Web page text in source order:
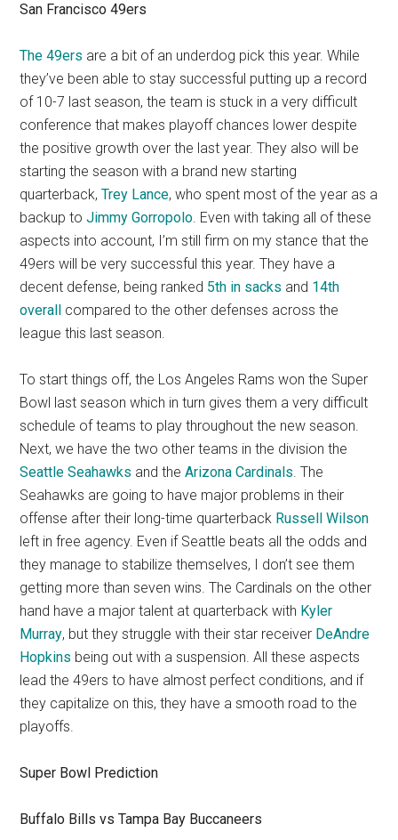
San Francisco 49ers
The 49ers are a bit of an underdog pick this year. While
they’ve been able to stay successful putting up a record
of 10-7 last season, the team is stuck in a very difficult
conference that makes playoff chances lower despite
the positive growth over the last year. They also will be
starting the season with a brand new starting
quarterback,Trey Lance, who spent most of the year as a
backup toJimmy Gorropolo. Even with taking all of these
aspects into account, I’m still firm on my stance that the
49ers will be very successful this year. They have a
decent defense, being ranked 5th in sacks and 14th
overall
compared to the other defenses across the
league this last season.
To start things off, the Los Angeles Rams won the Super
Bowl last season which in turn gives them a very difficult
schedule of teams to play throughout the new season.
Next, we have the two other teams in the division the
Seattle Seahawks and theArizona Cardinals. The
Seahawks are going to have major problems in their
offense after their long-time quarterback Russell Wilson
left in free agency. Even if Seattle beats all the odds and
they manage to stabilize themselves, I don’t see them
getting more than seven wins. The Cardinals on the other
hand have a major talent at quarterback with Kyler
Murray, but they struggle with their star receiver DeAndre
Hopkins being out with a suspension. All these aspects
lead the 49ers to have almost perfect conditions, and if
they capitalize on this, they have a smooth road to the
playoffs.
Super Bowl Prediction
Buffalo Bills vs Tampa Bay Buccaneers